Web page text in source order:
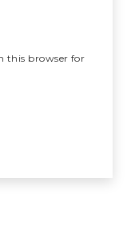
this browser for